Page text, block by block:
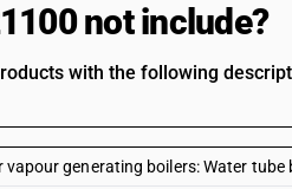
not include?
with the following
vapour generating boilers: Water